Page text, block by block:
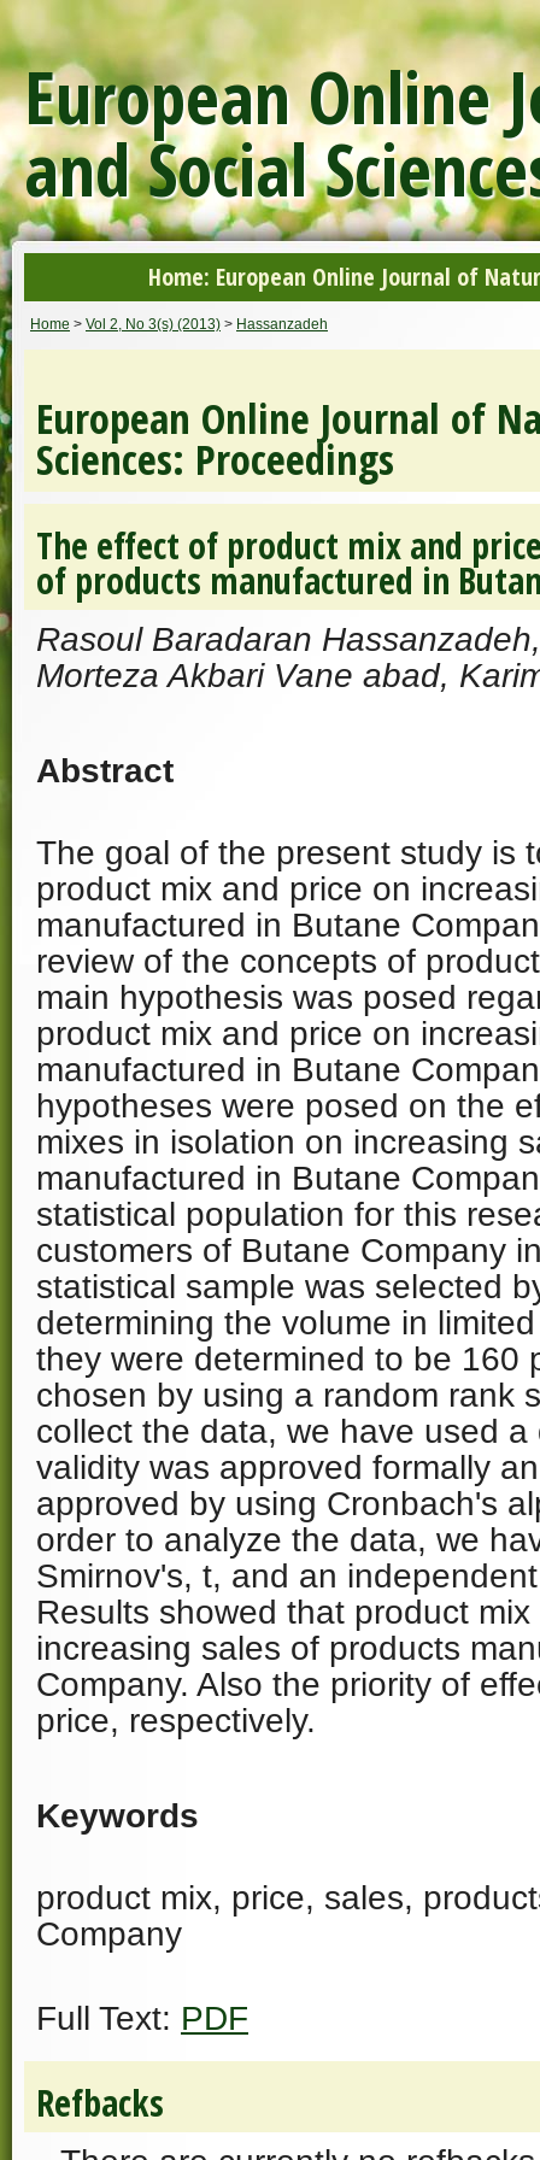
European Online
and Social
Home: European Online Journal of
Home > Vol 2, No 3(s) (2013) > Hassanzadeh
European Online Journal of
Sciences: Proceedings
The effect of product mix and
of products manufactured in
Rasoul Baradaran
Morteza Akbari Vane abad,
Abstract
The goal of the present study is
product mix and price on
manufactured in Butane
review of the concepts of
main hypothesis was posed
product mix and price on
manufactured in Butane
hypotheses were posed on the
mixes in isolation on increasing
manufactured in Butane
statistical population for this
customers of Butane Company
statistical sample was selected
determining the volume in
they were determined to be 160
chosen by using a random rank
collect the data, we have used
validity was approved formally
approved by using Cronbach's
order to analyze the data, we
Smirnov's, t, and an
Results showed that product
increasing sales of products
Company. Also the priority of
price, respectively.
Keywords
product mix, price, sales,
Company
Full Text: PDF
Refbacks